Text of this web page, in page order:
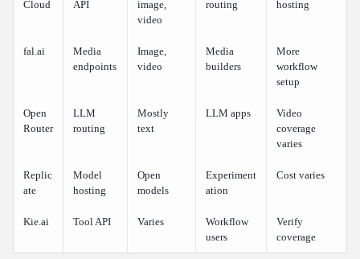
Cloud
API
image,
video
routing
hosting
fal.ai
Media
endpoints
Image,
video
Media
builders
More
workflow
setup
Open
Router
LLM
routing
Mostly
text
LLM apps
Video
coverage
varies
Replic
ate
Model
hosting
Open
models
Experiment
ation
Cost varies
Kie.ai Tool API Varies
Workflow
users
Verify
coverage